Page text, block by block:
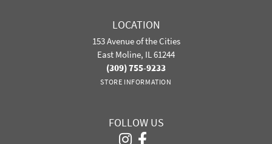
LOCATION
153 Avenue of the Cities
East Moline, IL 61244
(309) 755-9233
STORE INFORMATION
FOLLOW US